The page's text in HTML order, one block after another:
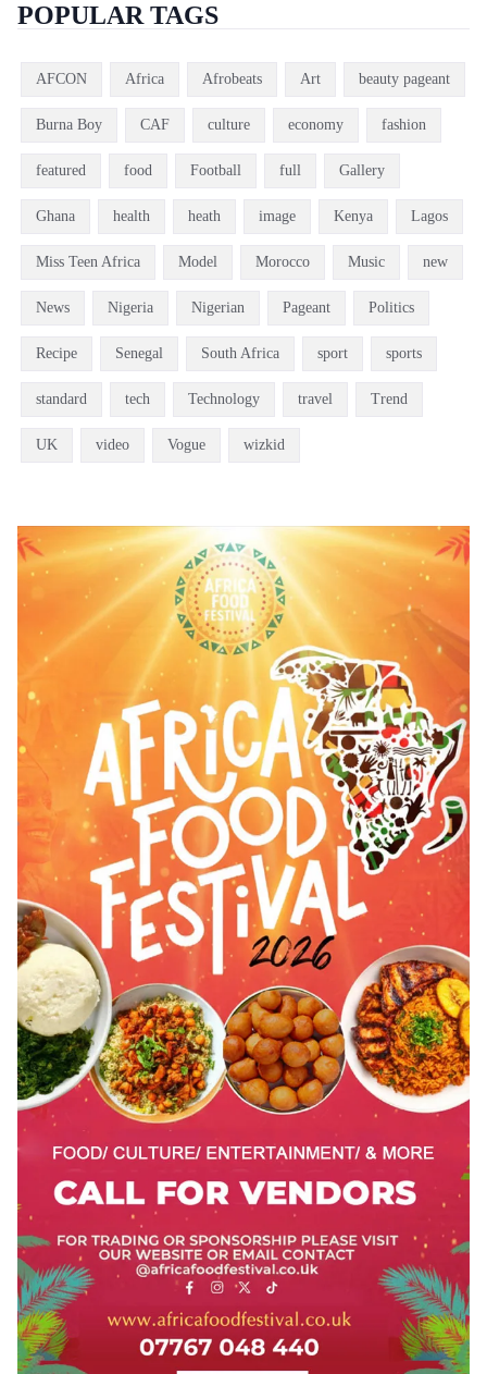
POPULAR TAGS
AFCON Africa Afrobeats Art beauty pageant
Burna Boy CAF culture economy fashion
featured food Football full Gallery
Ghana health heath image Kenya Lagos
Miss Teen Africa Model Morocco Music new
News Nigeria Nigerian Pageant Politics
Recipe Senegal South Africa sport sports
standard tech Technology travel Trend
UK video Vogue wizkid